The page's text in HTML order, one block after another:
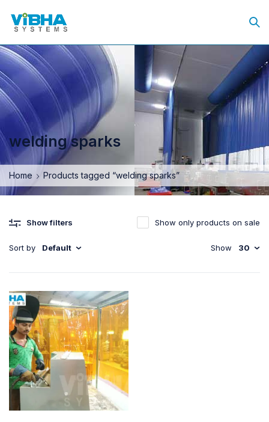
welding sparks
Home Products tagged “welding sparks”
Show filters
Sort by Default
Show only products on sale
Show 30